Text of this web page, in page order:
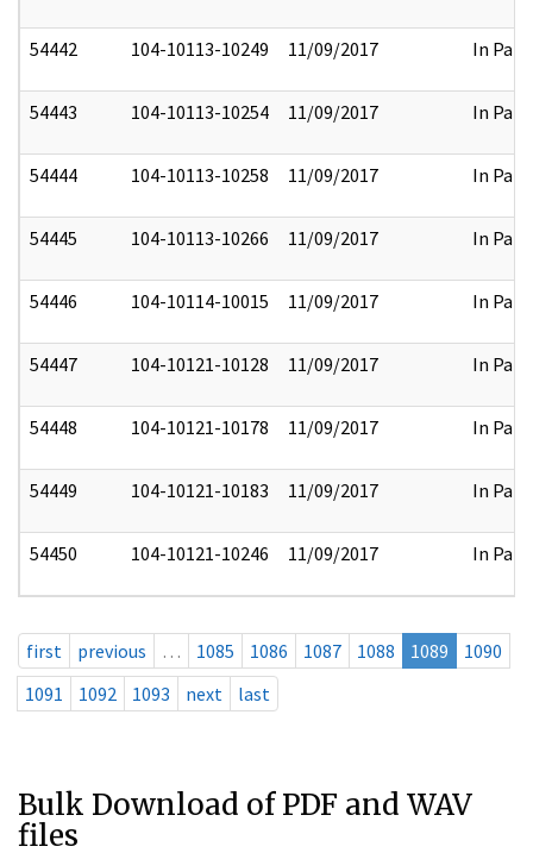
54442 104-10113-10249 11/09/2017 In Part
54443 104-10113-10254 11/09/2017 In Part
54444 104-10113-10258 11/09/2017 In Part
54445 104-10113-10266 11/09/2017 In Part
54446 104-10114-10015 11/09/2017 In Part
54447 104-10121-10128 11/09/2017 In Part
54448 104-10121-10178 11/09/2017 In Part
54449 104-10121-10183 11/09/2017 In Part
54450 104-10121-10246 11/09/2017 In Part
first previous … 1085 1086 1087 1088 1089
1090
1091
1092 1093 next last
Bulk Download of PDF and WAV
files